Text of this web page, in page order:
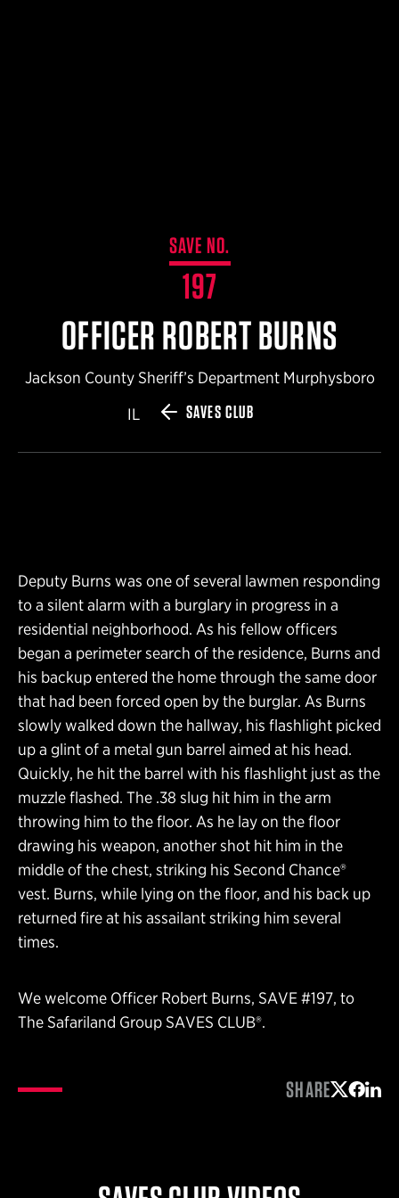
SAVE NO.
197
OFFICER ROBERT BURNS
Jackson County Sheriff’s Department Murphysboro
IL
SAVES CLUB
Deputy Burns was one of several lawmen responding
to a silent alarm with a burglary in progress in a
residential neighborhood. As his fellow officers
began a perimeter search of the residence, Burns and
his backup entered the home through the same door
that had been forced open by the burglar. As Burns
slowly walked down the hallway, his flashlight picked
up a glint of a metal gun barrel aimed at his head.
Quickly, he hit the barrel with his flashlight just as the
muzzle flashed. The .38 slug hit him in the arm
throwing him to the floor. As he lay on the floor
drawing his weapon, another shot hit him in the
middle of the chest, striking his Second Chance®
vest. Burns, while lying on the floor, and his back up
returned fire at his assailant striking him several
times.
We welcome Officer Robert Burns, SAVE #197, to
The Safariland Group SAVES CLUB®.
SHARE